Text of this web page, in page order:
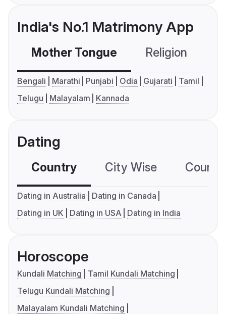
India's No.1 Matrimony App
Mother Tongue Religion
Bengali Marathi Punjabi Odia Gujarati
Tamil
Telugu
Malayalam Kannada
Dating
Country City Wise
Dating in Australia
Dating in Canada
Dating in UK
Dating in USA Dating in India
Horoscope
Kundali Matching
Tamil Kundali Matching
Telugu Kundali Matching
Malayalam Kundali Matching